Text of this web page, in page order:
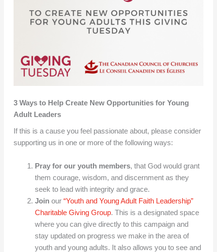
3 Ways to Help Create New Opportunities for Young
Adult Leaders
If this is a cause you feel passionate about, please consider
supporting us in one or more of the following ways:
Pray for our youth members, that God would grant
them courage, wisdom, and discernment as they
seek to lead with integrity and grace.
Join our “Youth and Young Adult Faith Leadership”
Charitable Giving Group. This is a designated space
where you can give directly to this campaign and
stay updated on progress we make in the area of
youth and young adults. It also allows you to see and